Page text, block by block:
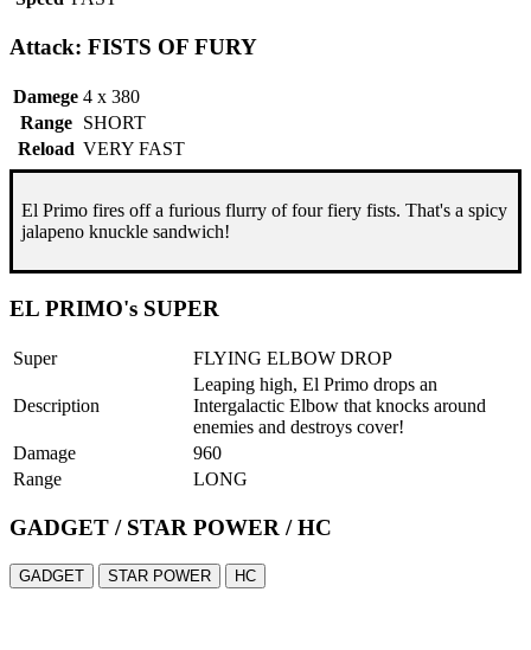
Attack: FISTS OF FURY
Damege 4 x 380
Range
SHORT
Reload VERY FAST
El Primo fires off a furious flurry of four fiery fists. That's a spicy
jalapeno knuckle sandwich!
EL PRIMO's SUPER
Super FLYING ELBOW DROP
Description
Leaping high, El Primo drops an
Intergalactic Elbow that knocks around
enemies and destroys cover!
Damage
960
Range
LONG
GADGET / STAR POWER / HC
GADGET STAR POWER HC